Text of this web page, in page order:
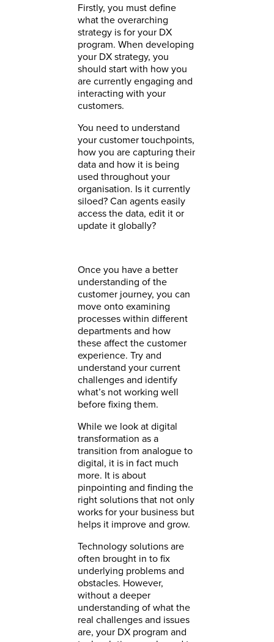
Firstly, you must define
what the overarching
strategy is for your DX
program. When developing
your DX strategy, you
should start with how you
are currently engaging and
interacting with your
customers.
You need to understand
your customer touchpoints,
how you are capturing their
data and how it is being
used throughout your
organisation. Is it currently
siloed? Can agents easily
access the data, edit it or
update it globally?
Once you have a better
understanding of the
customer journey, you can
move onto examining
processes within different
departments and how
these affect the customer
experience. Try and
understand your current
challenges and identify
what’s not working well
before fixing them.
While we look at digital
transformation as a
transition from analogue to
digital, it is in fact much
more. It is about
pinpointing and finding the
right solutions that not only
works for your business but
helps it improve and grow.
Technology solutions are
often brought in to fix
underlying problems and
obstacles. However,
without a deeper
understanding of what the
real challenges and issues
are, your DX program and